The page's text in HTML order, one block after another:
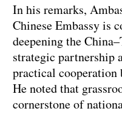
In his remarks,
Chinese Embassy is
deepening the
strategic partnership
practical cooperation
He noted that
cornerstone of